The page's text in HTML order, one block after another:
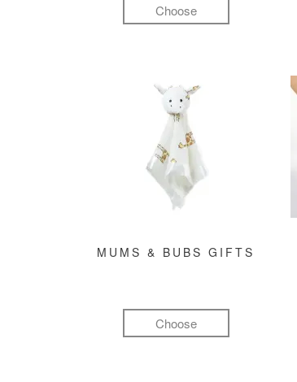
Choose
MUMS & BUBS GIFTS
Choose